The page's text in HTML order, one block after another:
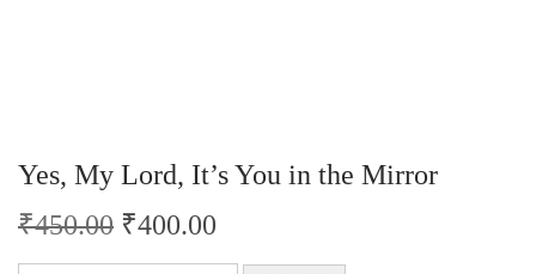
Yes, My Lord, It’s You in the Mirror
₹450.00 ₹400.00